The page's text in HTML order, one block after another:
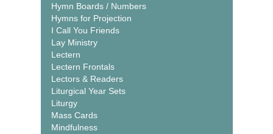
Hymn Boards / Numbers
Hymns for Projection
I Call You Friends
Lay Ministry
Lectern
Lectern Frontals
Lectors & Readers
Liturgical Year Sets
Liturgy
Mass Cards
Mindfulness